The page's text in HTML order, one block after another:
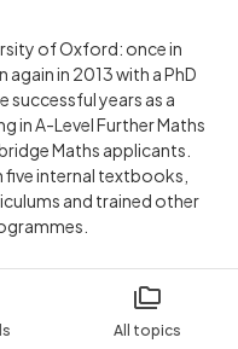
All topics
of Oxford: once in
in 2013 with a PhD
successful years as a
in A-Level Further Maths
Maths applicants.
five internal textbooks,
and trained other